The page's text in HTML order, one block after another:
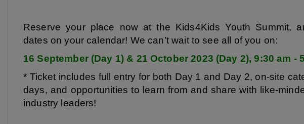
Reserve your place now at the Kids4Kids Youth Summit,
dates on your calendar! We can’t wait to see all of you on:
16 September (Day 1) & 21 October 2023 (Day 2), 9:30 am -
* Ticket includes full entry for both Day 1 and Day 2, on-site
days, and opportunities to learn from and share with like-
industry leaders!